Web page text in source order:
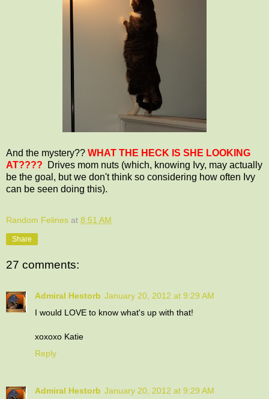
And the mystery?? WHAT THE HECK IS SHE LOOKING
AT???? Drives mom nuts (which, knowing Ivy, may actually
be the goal, but we don't think so considering how often Ivy
can be seen doing this).
Random Felines at 8:51 AM
Share
27 comments:
Admiral Hestorb January 20, 2012 at 9:29 AM
I would LOVE to know what's up with that!
xoxoxo Katie
Reply
Admiral Hestorb January 20, 2012 at 9:29 AM